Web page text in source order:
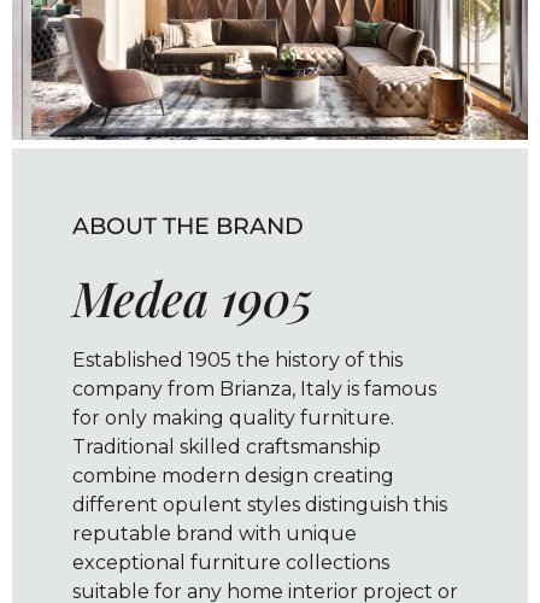
ABOUT THE BRAND
Medea 1905
Established 1905 the history of this
company from Brianza, Italy is famous
for only making quality furniture.
Traditional skilled craftsmanship
combine modern design creating
different opulent styles distinguish this
reputable brand with unique
exceptional furniture collections
suitable for any home interior project or